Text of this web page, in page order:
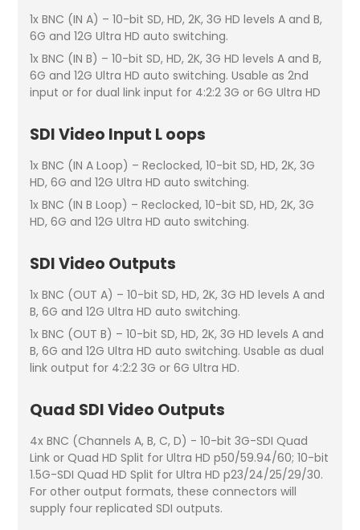
1x BNC (IN A) – 10-bit SD, HD, 2K, 3G HD levels A and B,
6G and 12G Ultra HD auto switching.
1x BNC (IN B) – 10-bit SD, HD, 2K, 3G HD levels A and B,
6G and 12G Ultra HD auto switching. Usable as 2nd
input or for dual link input for 4:2:2 3G or 6G Ultra HD
SDI Video Input L oops
1x BNC (IN A Loop) – Reclocked, 10-bit SD, HD, 2K, 3G
HD, 6G and 12G Ultra HD auto switching.
1x BNC (IN B Loop) – Reclocked, 10-bit SD, HD, 2K, 3G
HD, 6G and 12G Ultra HD auto switching.
SDI Video Outputs
1x BNC (OUT A) – 10-bit SD, HD, 2K, 3G HD levels A and
B, 6G and 12G Ultra HD auto switching.
1x BNC (OUT B) – 10-bit SD, HD, 2K, 3G HD levels A and
B, 6G and 12G Ultra HD auto switching. Usable as dual
link output for 4:2:2 3G or 6G Ultra HD.
Quad SDI Video Outputs
4x BNC (Channels A, B, C, D) - 10-bit 3G-SDI Quad
Link or Quad HD Split for Ultra HD p50/59.94/60; 10-bit
1.5G-SDI Quad HD Split for Ultra HD p23/24/25/29/30.
For other output formats, these connectors will
supply four replicated SDI outputs.